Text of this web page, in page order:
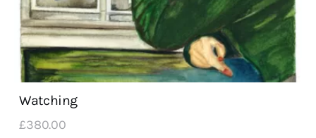
Watching
£380.00